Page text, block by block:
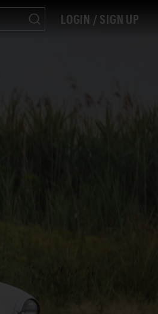
LOGIN / SIGN UP